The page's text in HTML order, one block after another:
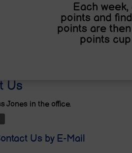
Each
points and
points are
points
Us
Jones in the office.
Us by E-Mail